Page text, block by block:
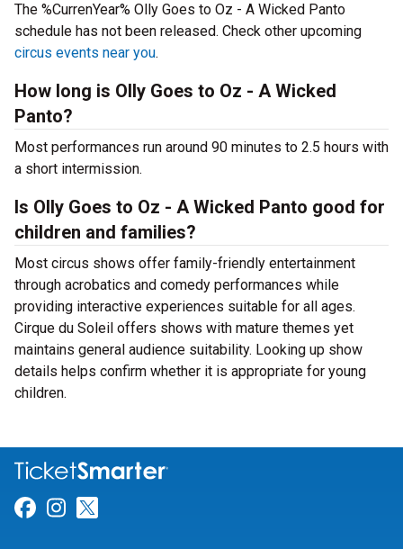
The %CurrenYear% Olly Goes to Oz - A Wicked Panto
schedule has not been released. Check other upcoming
circus events near you.
How long is Olly Goes to Oz - A Wicked
Panto?
Most performances run around 90 minutes to 2.5 hours with
a short intermission.
Is Olly Goes to Oz - A Wicked Panto good for
children and families?
Most circus shows offer family-friendly entertainment
through acrobatics and comedy performances while
providing interactive experiences suitable for all ages.
Cirque du Soleil offers shows with mature themes yet
maintains general audience suitability. Looking up show
details helps confirm whether it is appropriate for young
children.
Link for Facebook
Link for Instagram